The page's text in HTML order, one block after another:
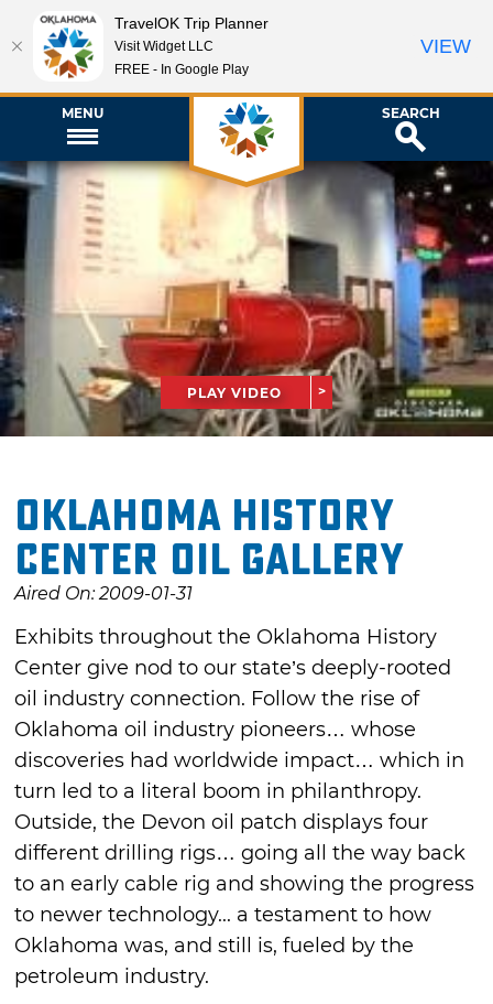
MENU SEARCH
PLAY VIDEO
Oklahoma History
Center Oil Gallery
Aired On: 2009-01-31
Exhibits throughout the Oklahoma History
Center give nod to our state’s deeply-rooted
oil industry connection. Follow the rise of
Oklahoma oil industry pioneers… whose
discoveries had worldwide impact… which in
turn led to a literal boom in philanthropy.
Outside, the Devon oil patch displays four
different drilling rigs… going all the way back
to an early cable rig and showing the progress
to newer technology... a testament to how
Oklahoma was, and still is, fueled by the
petroleum industry.
TravelOK Trip Planner
Visit Widget LLC
FREE - In Google Play
VIEW